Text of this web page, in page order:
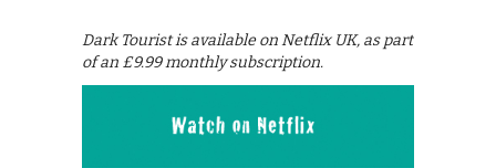
Dark Tourist is available on Netflix UK, as part
of an £9.99 monthly subscription.